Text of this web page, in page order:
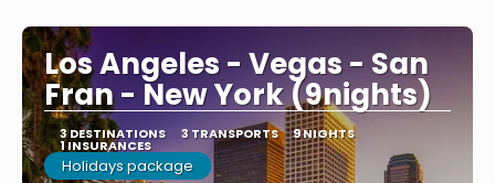
Los Angeles - Vegas - San
Fran - New York (9nights)
3 DESTINATIONS 3 TRANSPORTS 9 NIGHTS
1 INSURANCES
Holidays package